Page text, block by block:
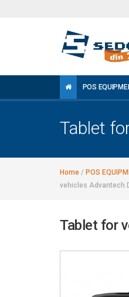
POS
Tablet
Home / POS
vehicles Advantech
Tablet for